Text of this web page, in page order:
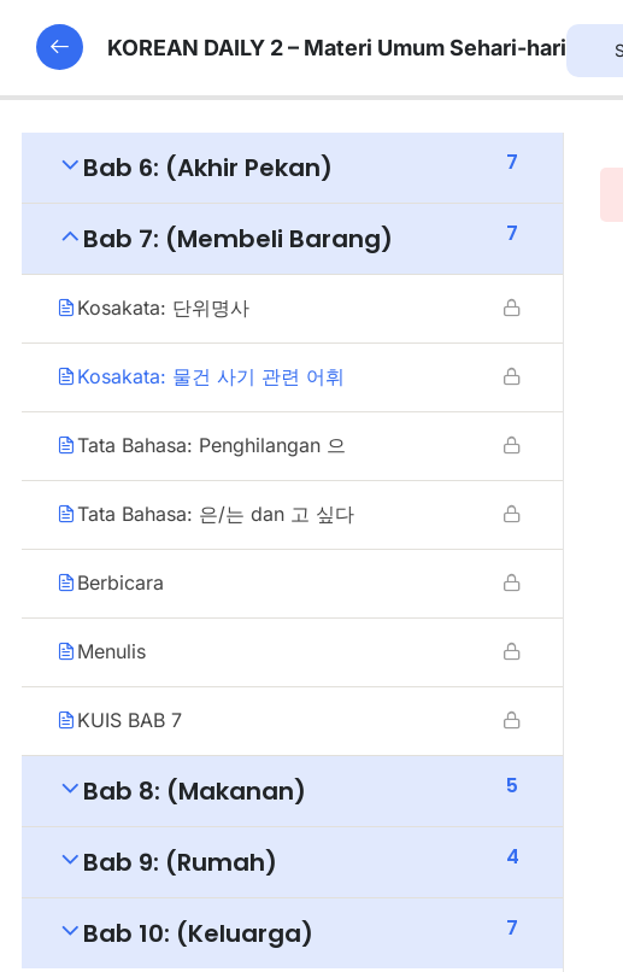
Bab 6: (Akhir Pekan) 7
Bab 7: (Membeli Barang) 7
Kosakata: 단위명사
Kosakata: 물건 사기 관련 어휘
Tata Bahasa: Penghilangan 으
Tata Bahasa: 은/는 dan 고 싶다
Berbicara
Menulis
KUIS BAB 7
Bab 8: (Makanan) 5
Bab 9: (Rumah) 4
Bab 10: (Keluarga) 7
KOREAN DAILY 2 – Materi Umum Sehari-hari